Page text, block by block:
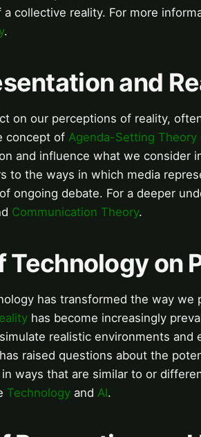
collective reality. For more
.
and
on our perceptions of reality,
concept of Agenda-Setting Theory
and influence what we consider
to the ways in which media
ongoing debate. For a deeper
Communication Theory.
Technology on
has transformed the way we
has become increasingly
realistic environments and
has raised questions about the
ways that are similar to or
Technology and AI.